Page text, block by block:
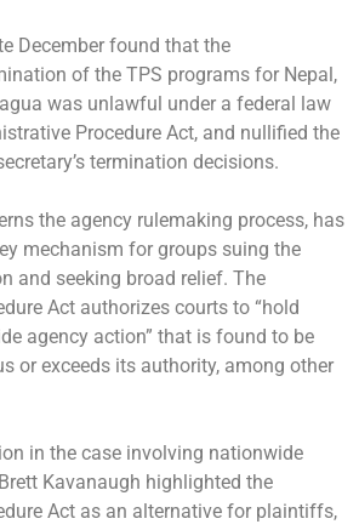
December found that the
of the TPS programs for Nepal,
was unlawful under a federal law
Procedure Act, and nullified the
termination decisions.
the agency rulemaking process, has
mechanism for groups suing the
and seeking broad relief. The
Act authorizes courts to “hold
agency action” that is found to be
or exceeds its authority, among other
in the case involving nationwide
Kavanaugh highlighted the
Act as an alternative for plaintiffs,